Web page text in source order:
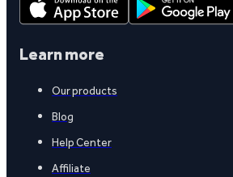
Learn more
Our products
Blog
Help Center
Affiliate